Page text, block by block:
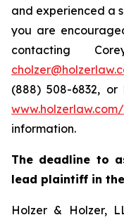
and experienced a
you are
contacting
(888) 508-6832,
information.
The deadline to
lead plaintiff in
Holzer & Holzer,